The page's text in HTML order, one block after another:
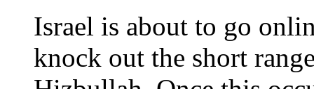
Israel is about to go
knock out the short